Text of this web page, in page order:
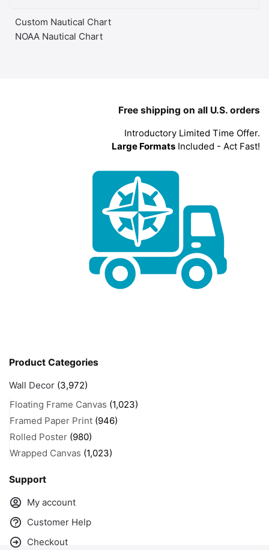
Custom Nautical Chart
NOAA Nautical Chart
Free shipping on all U.S. orders
Introductory Limited Time Offer.
Large Formats Included - Act Fast!
Product Categories
Wall Decor (3,972)
Floating Frame Canvas (1,023)
Framed Paper Print (946)
Rolled Poster (980)
Wrapped Canvas (1,023)
Support
My account
Customer Help
Checkout